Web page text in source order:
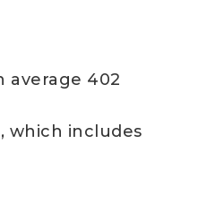
average 402
which includes